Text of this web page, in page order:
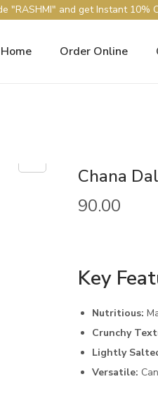
"RASHMI" and get Instant 10%
Home Order Online
Chana Dal
90.00
Key
Nutritious:
Crunchy
Lightly
Versatile: